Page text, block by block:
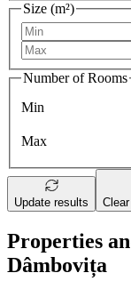
Size (m²)
Number of Rooms
Min
Max
Update results
Properties
Dâmbovița